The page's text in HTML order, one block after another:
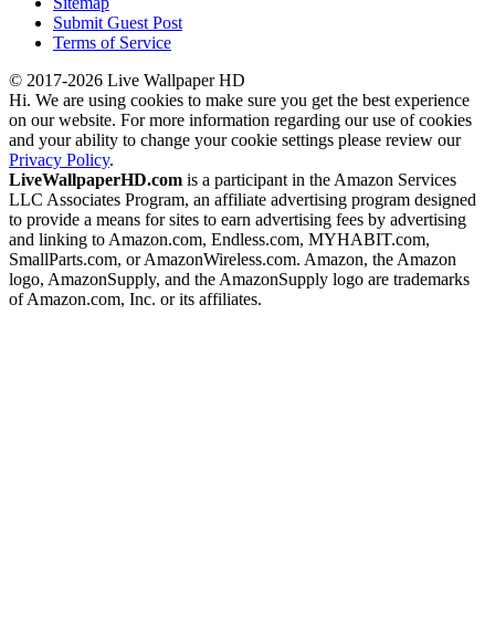
Submit Guest Post
Terms of Service
© 2017-2026 Live Wallpaper HD
Hi. We are using cookies to make sure you get the best experience
on our website. For more information regarding our use of cookies
and your ability to change your cookie settings please review our
Privacy Policy.
LiveWallpaperHD.com is a participant in the Amazon Services
LLC Associates Program, an affiliate advertising program designed
to provide a means for sites to earn advertising fees by advertising
and linking to Amazon.com, Endless.com, MYHABIT.com,
SmallParts.com, or AmazonWireless.com. Amazon, the Amazon
logo, AmazonSupply, and the AmazonSupply logo are trademarks
of Amazon.com, Inc. or its affiliates.